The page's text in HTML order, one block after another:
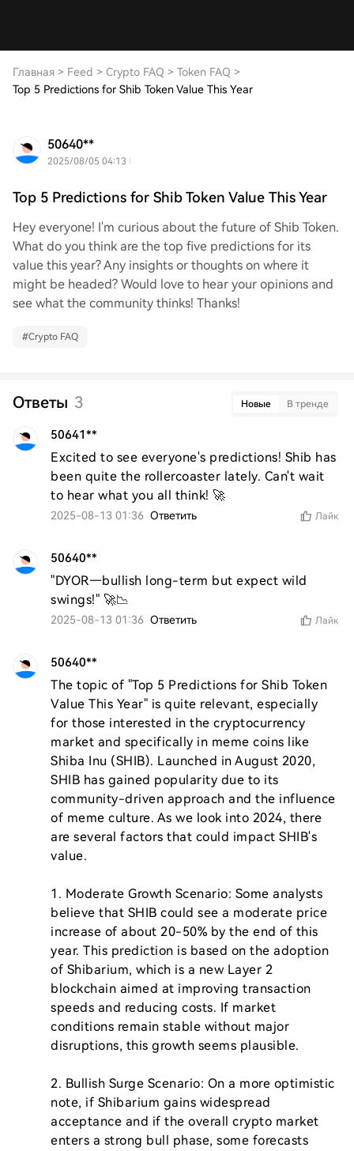
Главная > Feed > Crypto FAQ > Token FAQ >
Top 5 Predictions for Shib Token Value This Year
50640**
2025/08/05 04:13
Top 5 Predictions for Shib Token Value This Year
Hey everyone! I'm curious about the future of Shib Token.
What do you think are the top five predictions for its
value this year? Any insights or thoughts on where it
might be headed? Would love to hear your opinions and
see what the community thinks! Thanks!
#Crypto FAQ
Ответы 3 Новые В тренде
50641**
Excited to see everyone's predictions! Shib has
been quite the rollercoaster lately. Can't wait
to hear what you all think! 🚀
2025-08-13 01:36 Ответить Лайк
50640**
"DYOR—bullish long-term but expect wild
swings!" 🚀📉
2025-08-13 01:36 Ответить Лайк
50640**
The topic of "Top 5 Predictions for Shib Token
Value This Year" is quite relevant, especially
for those interested in the cryptocurrency
market and specifically in meme coins like
Shiba Inu (SHIB). Launched in August 2020,
SHIB has gained popularity due to its
community-driven approach and the influence
of meme culture. As we look into 2024, there
are several factors that could impact SHIB's
value.
1. Moderate Growth Scenario: Some analysts
believe that SHIB could see a moderate price
increase of about 20-50% by the end of this
year. This prediction is based on the adoption
of Shibarium, which is a new Layer 2
blockchain aimed at improving transaction
speeds and reducing costs. If market
conditions remain stable without major
disruptions, this growth seems plausible.
2. Bullish Surge Scenario: On a more optimistic
note, if Shibarium gains widespread
acceptance and if the overall crypto market
enters a strong bull phase, some forecasts